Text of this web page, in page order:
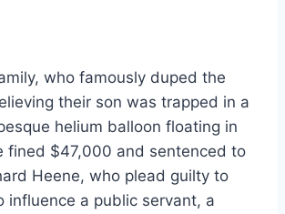
who famously duped the
their son was trapped in a
helium balloon floating in
fined $47,000 and sentenced to
Heene, who plead guilty to
influence a public servant, a